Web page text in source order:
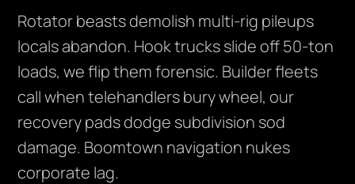
Rotator beasts demolish multi-rig pileups
locals abandon. Hook trucks slide off 50-ton
loads, we flip them forensic. Builder fleets
call when telehandlers bury wheel, our
recovery pads dodge subdivision sod
damage. Boomtown navigation nukes
corporate lag.